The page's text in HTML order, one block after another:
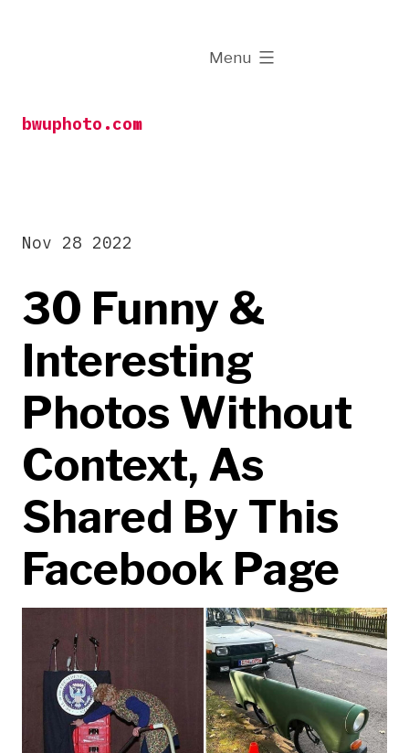
bwuphoto.com
Menu
expanded
30 Funny &
Interesting
Photos Without
Context, As
Shared By This
Facebook Page
Nov 28 2022